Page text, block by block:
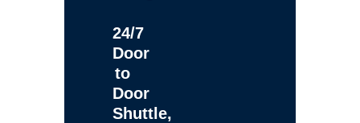
24/7
Door
to
Door
Shuttle,